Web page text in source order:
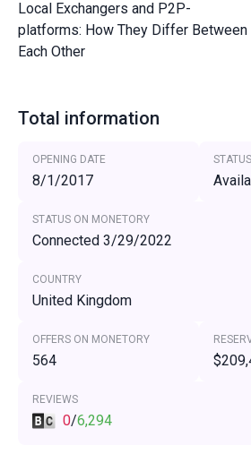
Local Exchangers and P2P-
platforms: How They Differ Between
Each Other
Total information
OPENING DATE
8/1/2017
STATUS
STATUS ON MONETORY
Connected 3/29/2022
COUNTRY
United Kingdom
OFFERS ON MONETORY
564
REVIEWS
0/6,294